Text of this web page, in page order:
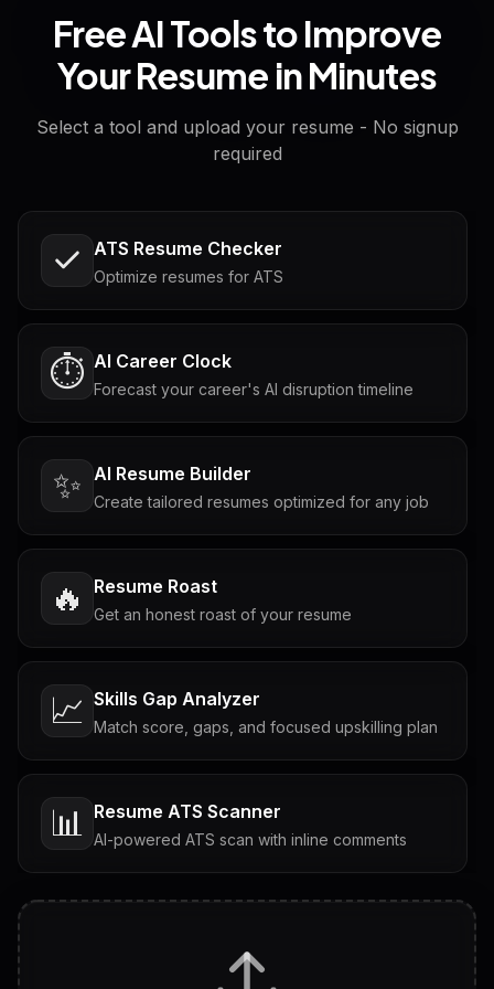
Free AI Tools to Improve
Your Resume in Minutes
Select a tool and upload your resume - No signup
required
ATS Resume Checker
Optimize resumes for ATS
⏱️ AI Career Clock
Forecast your career's AI disruption timeline
✨ AI Resume Builder
Create tailored resumes optimized for any job
🔥 Resume Roast
Get an honest roast of your resume
📈 Skills Gap Analyzer
Match score, gaps, and focused upskilling plan
📊 Resume ATS Scanner
AI-powered ATS scan with inline comments
Tailored questions with answers & follow-ups